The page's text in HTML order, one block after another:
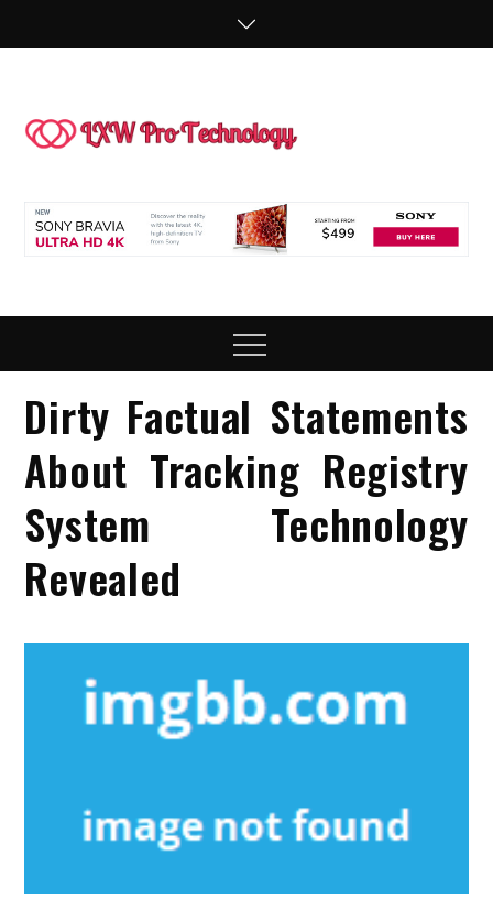
Work
Menu
Dirty Factual Statements
About Tracking Registry
System Technology
Revealed